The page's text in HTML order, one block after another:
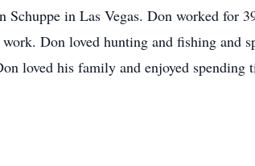
in Las Vegas. Don worked for
Don loved hunting and fishing and
loved his family and enjoyed spending